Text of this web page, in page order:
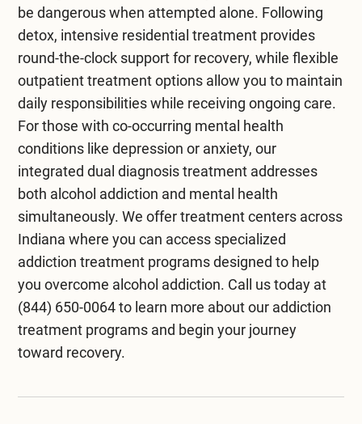
be dangerous when attempted alone. Following
detox, intensive residential treatmentprovides
round-the-clock support for recovery, while flexible
outpatient treatmentoptions allow you to maintain
daily responsibilities while receiving ongoing care.
For those with co-occurring mental health
conditions like depression or anxiety, our
integrated dual diagnosis treatmentaddresses
both alcohol addiction and mental health
simultaneously. We offertreatment centers across
Indiana where you can access specialized
addiction treatment programs designed to help
you overcome alcohol addiction. Call us today at
(844) 650-0064to learn more about our addiction
treatment programs and begin your journey
toward recovery.